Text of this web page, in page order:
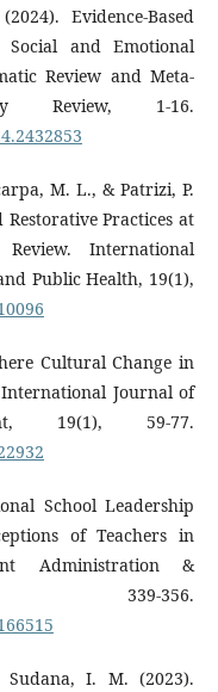
Evidence-Based
Social and Emotional
Review and Meta-
Review, 1-16.
M. L., & Patrizi, P.
Restorative Practices at
International
Public Health, 19(1),
Cultural Change in
Journal of
19(1), 59-77.
School Leadership
of Teachers in
Administration &
339-356.
I. M. (2023).